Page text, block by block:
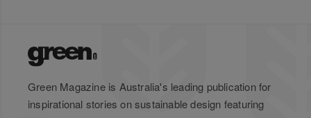
Green Magazine is Australia's leading publication for
inspirational stories on sustainable design featuring